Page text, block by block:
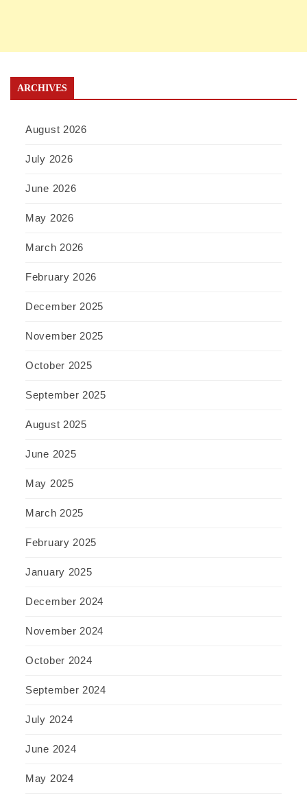
ARCHIVES
August 2026
July 2026
June 2026
May 2026
March 2026
February 2026
December 2025
November 2025
October 2025
September 2025
August 2025
June 2025
May 2025
March 2025
February 2025
January 2025
December 2024
November 2024
October 2024
September 2024
July 2024
June 2024
May 2024